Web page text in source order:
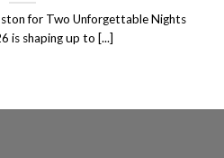
for Two Unforgettable Nights
is shaping up to [...]